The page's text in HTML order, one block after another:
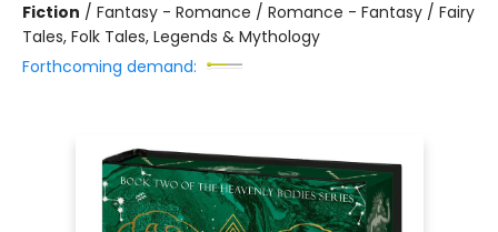
Fiction / Fantasy - Romance / Romance - Fantasy / Fairy
Tales, Folk Tales, Legends & Mythology
Forthcoming demand: